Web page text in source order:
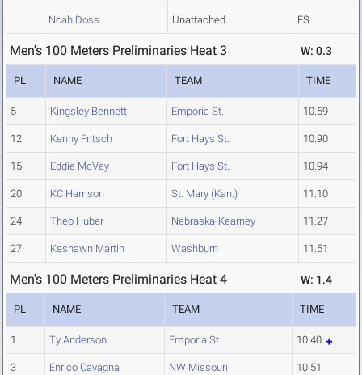
Noah Doss Unattached FS
Men's 100 Meters Preliminaries Heat 3 W: 0.3
PL NAME TEAM TIME
5 Kingsley Bennett Emporia St. 10.59
12 Kenny Fritsch Fort Hays St. 10.90
15 Eddie McVay Fort Hays St. 10.94
20 KC Harrison St. Mary (Kan.) 11.10
24 Theo Huber Nebraska-Kearney 11.27
27 Keshawn Martin Washburn 11.51
Men's 100 Meters Preliminaries Heat 4 W: 1.4
PL NAME TEAM TIME
1 Ty Anderson Emporia St. 10.40
3 Enrico Cavagna NW Missouri 10.51